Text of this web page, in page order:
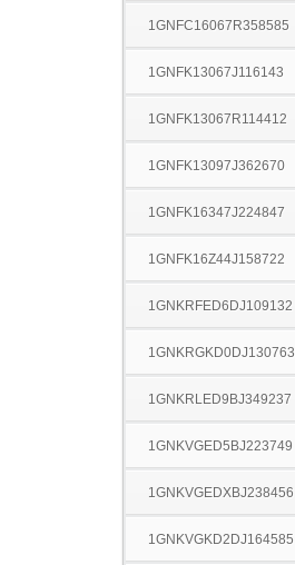
1GNFC16067R358585
1GNFK13067J116143
1GNFK13067R114412
1GNFK13097J362670
1GNFK16347J224847
1GNFK16Z44J158722
1GNKRFED6DJ109132
1GNKRGKD0DJ130763
1GNKRLED9BJ349237
1GNKVGED5BJ223749
1GNKVGEDXBJ238456
1GNKVGKD2DJ164585